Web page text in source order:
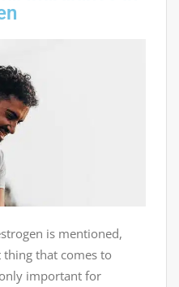
is mentioned,
thing that comes to
important for